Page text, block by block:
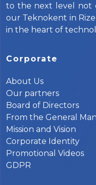
to the next level not
our Teknokent in
in the heart of
Corporate
About Us
Our partners
Board of Directors
From the General
Mission and Vision
Corporate Identity
Promotional Videos
GDPR